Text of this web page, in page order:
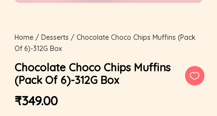
Home / Desserts / Chocolate Choco Chips Muffins (Pack
Of 6)-312G Box
Chocolate Choco Chips Muffins
(Pack Of 6)-312G Box
₹349.00